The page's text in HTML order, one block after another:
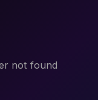
not found